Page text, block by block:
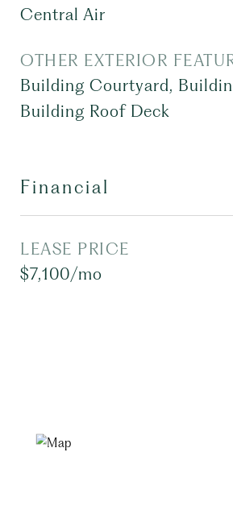
Central Air
OTHER EXTERIOR
Building Courtyard,
Building Roof Deck
Financial
LEASE PRICE
$7,100/mo